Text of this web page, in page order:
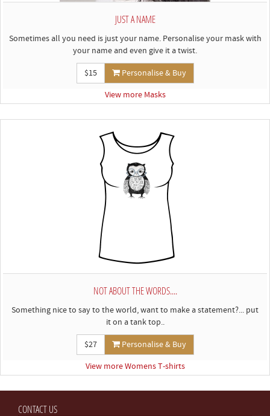
JUST A NAME
Sometimes all you need is just your name. Personalise your mask with
your name and even give it a twist.
$15
Personalise & Buy
View more Masks
NOT ABOUT THE WORDS....
Something nice to say to the world, want to make a statement?... put
it on a tank top..
$27
Personalise & Buy
View more Womens T-shirts
CONTACT US